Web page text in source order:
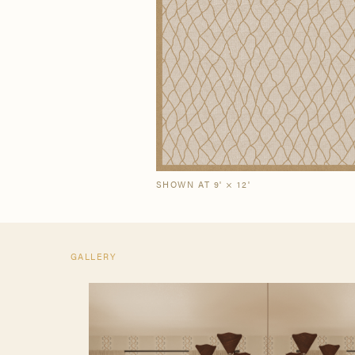
The Semi-Custom
New Arrivals
SHOWN AT 9' × 12'
GALLERY